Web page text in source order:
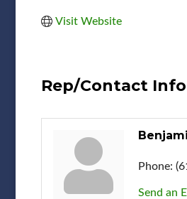
Visit Website
Rep/Contact Info
Phone:
Send an